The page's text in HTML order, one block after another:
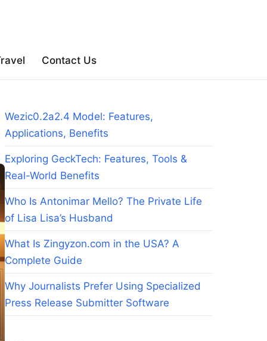
Contact Us
Wezic0.2a2.4 Model: Features,
Applications, Benefits
Exploring GeckTech: Features, Tools &
Real-World Benefits
Who Is Antonimar Mello? The Private Life
of Lisa Lisa’s Husband
What Is Zingyzon.com in the USA? A
Complete Guide
Why Journalists Prefer Using Specialized
Press Release Submitter Software